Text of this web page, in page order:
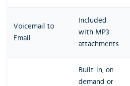
Voicemail to
Email
Included
with MP3
attachments
Built-in, on-
demand or